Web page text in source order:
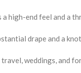
high-end feel and a
drape and a
weddings, and